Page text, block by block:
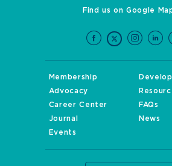
Find us on Google
Membership
Advocacy
Career Center
FAQs
Journal
News
Events